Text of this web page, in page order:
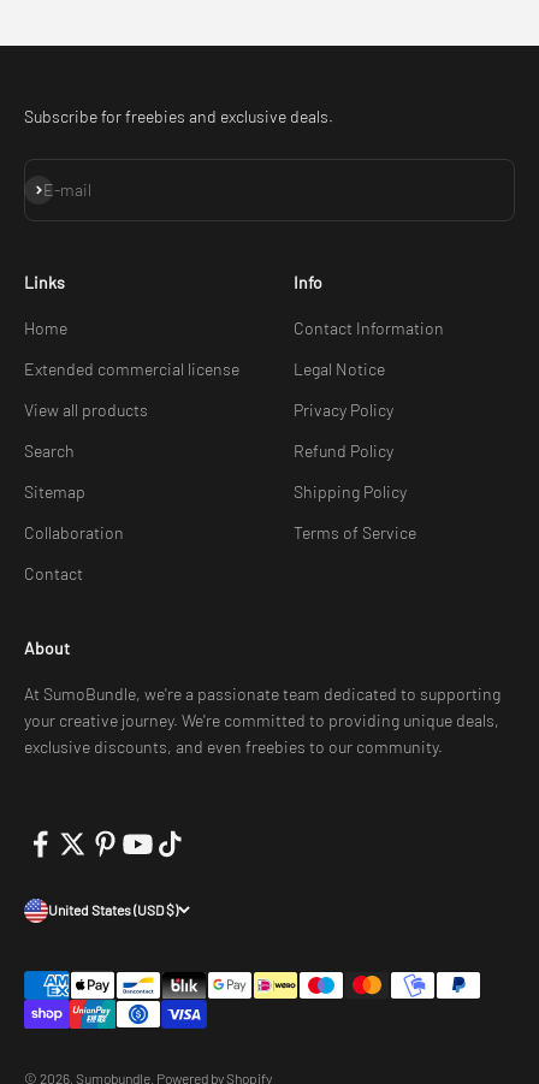
Subscribe for freebies and exclusive deals.
E-mail
Subscribe
Links
Home
Extended commercial license
View all products
Search
Sitemap
Collaboration
Contact
Info
Contact Information
Legal Notice
Privacy Policy
Refund Policy
Shipping Policy
Terms of Service
About
At SumoBundle, we're a passionate team dedicated to supporting
your creative journey. We're committed to providing unique deals,
exclusive discounts, and even freebies to our community.
United States (USD $)
© 2026, Sumobundle. Powered by Shopify